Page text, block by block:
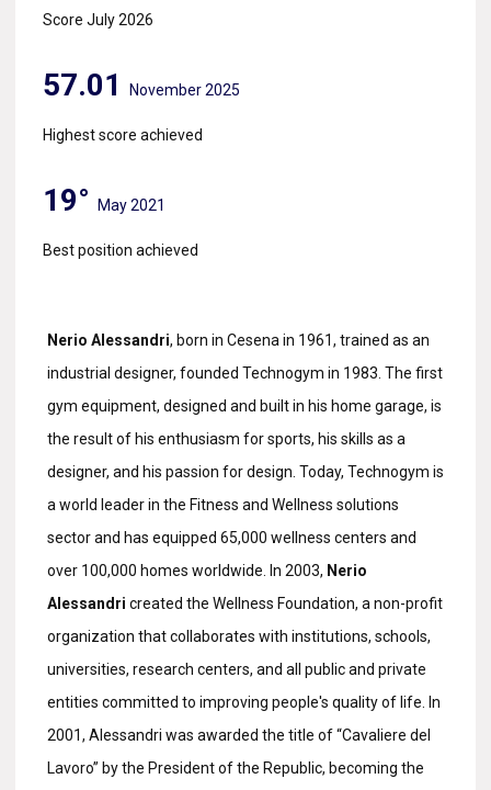
Score July 2026
57.01 November 2025
Highest score achieved
19° May 2021
Best position achieved
Nerio Alessandri, born in Cesena in 1961, trained as an
industrial designer, founded Technogym in 1983. The first
gym equipment, designed and built in his home garage, is
the result of his enthusiasm for sports, his skills as a
designer, and his passion for design. Today, Technogym is
a world leader in the Fitness and Wellness solutions
sector and has equipped 65,000 wellness centers and
over 100,000 homes worldwide. In 2003, Nerio
Alessandri created the Wellness Foundation, a non-profit
organization that collaborates with institutions, schools,
universities, research centers, and all public and private
entities committed to improving people's quality of life. In
2001, Alessandri was awarded the title of “Cavaliere del
Lavoro” by the President of the Republic, becoming the